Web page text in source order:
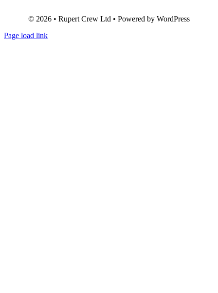
© 2026 • Rupert Crew Ltd • Powered by WordPress
Page load link